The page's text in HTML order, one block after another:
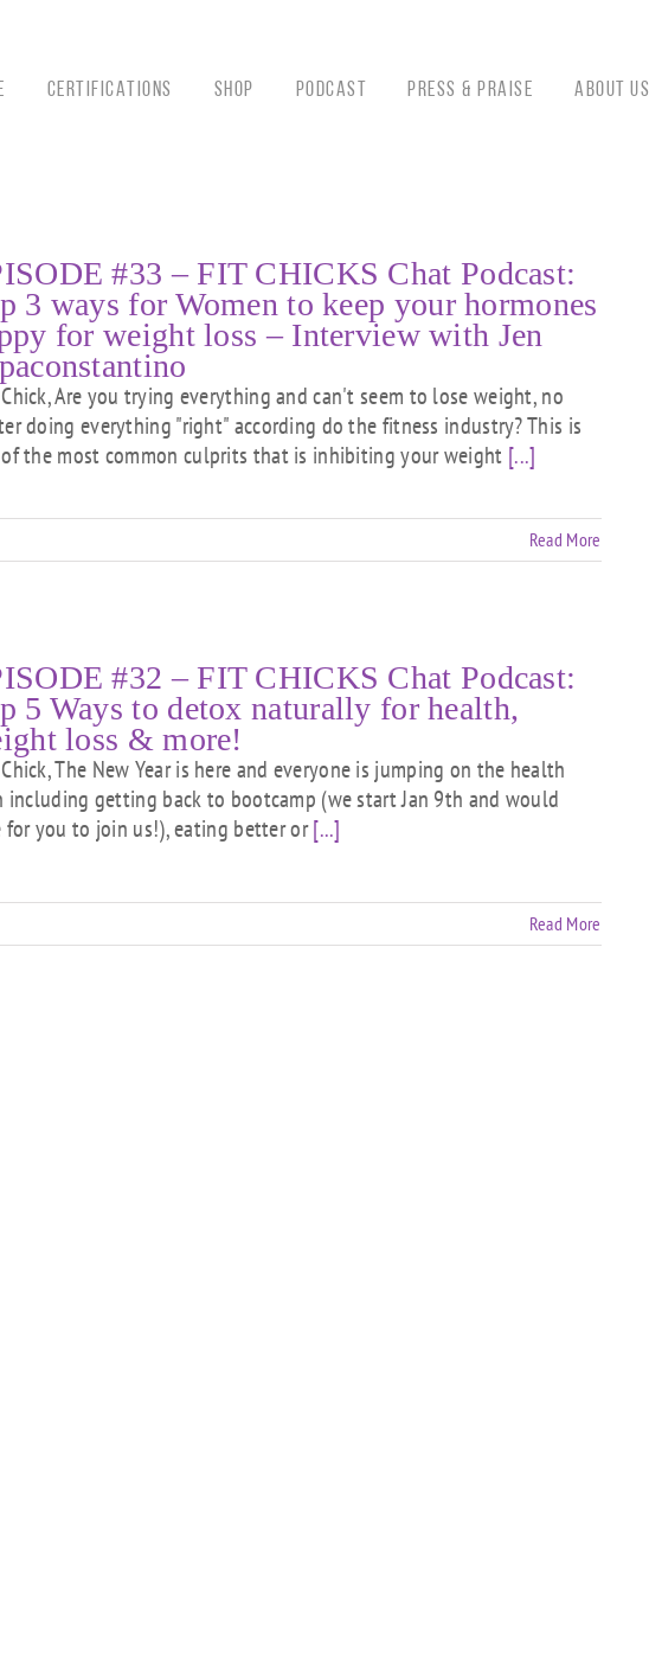
CERTIFICATIONS Shop Podcast Press & Praise About Us
#33 – FIT CHICKS Chat Podcast:
3 ways for Women to keep your hormones
for weight loss – Interview with Jen
Are you trying everything and can't seem to lose weight, no
doing everything "right" according do the fitness industry? This is
the most common culprits that is inhibiting your weight [...]
Read More
#32 – FIT CHICKS Chat Podcast:
5 Ways to detox naturally for health,
loss & more!
The New Year is here and everyone is jumping on the health
including getting back to bootcamp (we start Jan 9th and would
for you to join us!), eating better or[...]
Read More